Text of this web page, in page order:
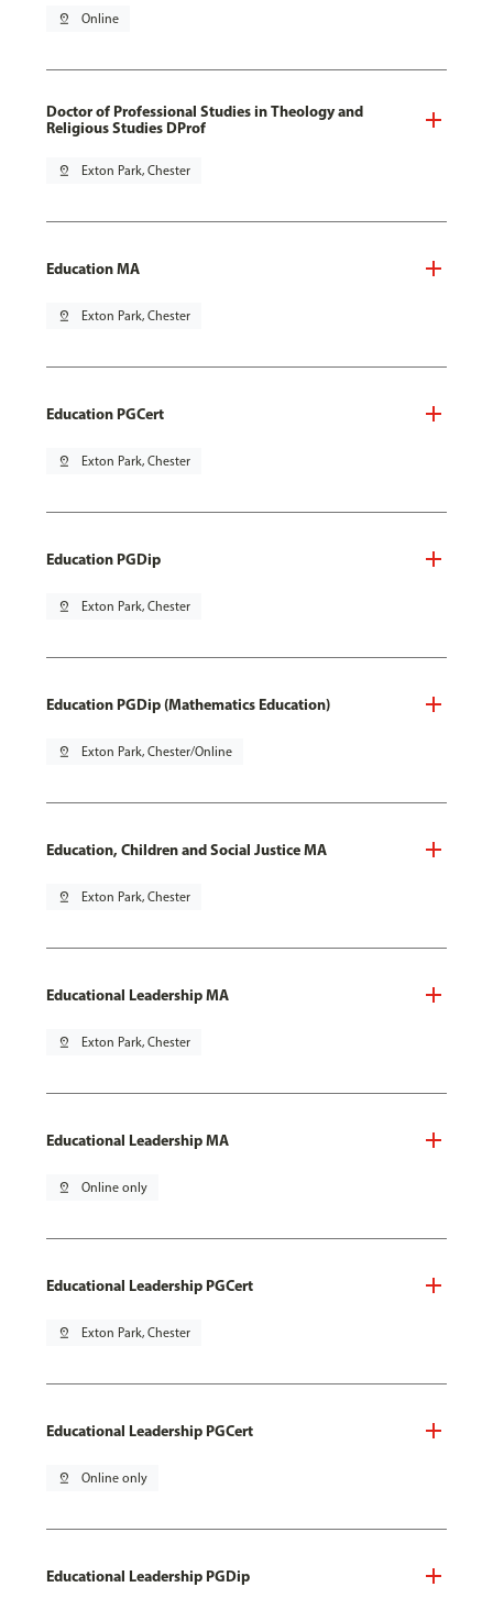
pin_drop Online
Doctor of Professional Studies in Theology and
Religious Studies DProf
pin_drop Exton Park, Chester
Education MA
pin_drop Exton Park, Chester
Education PGCert
pin_drop Exton Park, Chester
Education PGDip
pin_drop Exton Park, Chester
Education PGDip (Mathematics Education)
pin_drop Exton Park, Chester/Online
Education, Children and Social Justice MA
pin_drop Exton Park, Chester
Educational Leadership MA
pin_drop Exton Park, Chester
Educational Leadership MA
pin_drop Online only
Educational Leadership PGCert
pin_drop Exton Park, Chester
Educational Leadership PGCert
pin_drop Online only
Educational Leadership PGDip